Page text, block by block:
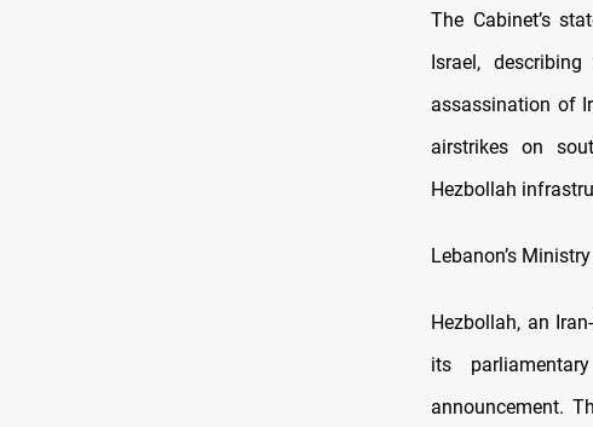
The Cabinet’s
Israel,
assassination of
airstrikes on
Hezbollah
Lebanon’s
Hezbollah, an
its
announcement.